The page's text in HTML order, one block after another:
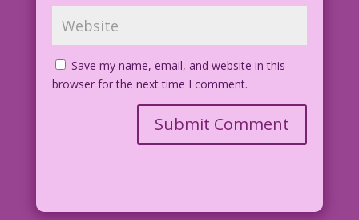
Save my name, email, and website in this
browser for the next time I comment.